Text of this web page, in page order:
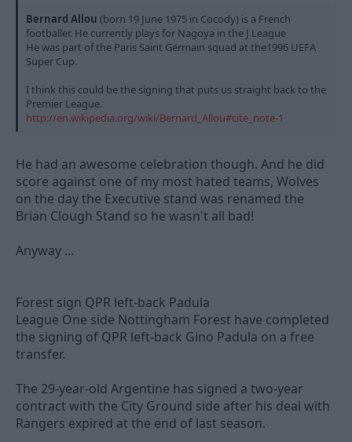
Bernard Allou (born 19 June 1975 in Cocody) is a French
footballer. He currently plays for Nagoya in the J League
He was part of the Paris Saint Germain squad at the1996 UEFA
Super Cup.
I think this could be the signing that puts us straight back to the
Premier League.
http://en.wikipedia.org/wiki/Bernard_Allou#cite_note-1
He had an awesome celebration though. And he did
score against one of my most hated teams, Wolves
on the day the Executive stand was renamed the
Brian Clough Stand so he wasn't all bad!
Anyway ...
Forest sign QPR left-back Padula
League One side Nottingham Forest have completed
the signing of QPR left-back Gino Padula on a free
transfer.
The 29-year-old Argentine has signed a two-year
contract with the City Ground side after his deal with
Rangers expired at the end of last season.